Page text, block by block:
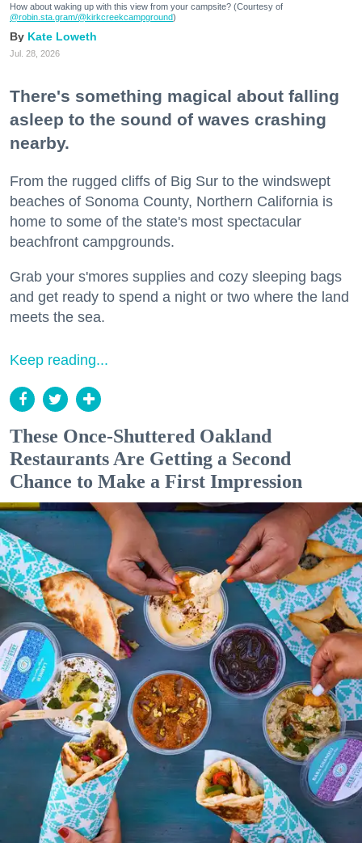
How about waking up with this view from your campsite? (Courtesy of
@robin.sta.gram/@kirkcreekcampground)
Kate Loweth
Jul. 28, 2026
There's something magical about falling
asleep to the sound of waves crashing
nearby.
From the rugged cliffs of Big Sur to the windswept
beaches of Sonoma County, Northern California is
home to some of the state's most spectacular
beachfront campgrounds.
Grab your s'mores supplies and cozy sleeping bags
and get ready to spend a night or two where the land
meets the sea.
Keep reading...
These Once-Shuttered Oakland
Restaurants Are Getting a Second
Chance to Make a First Impression